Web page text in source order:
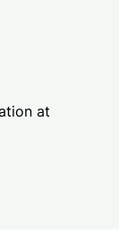
at